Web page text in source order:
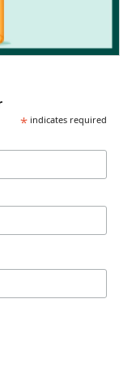
* indicates required